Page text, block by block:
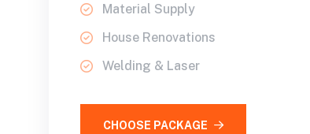
Material Supply
House Renovations
Welding & Laser
CHOOSE PACKAGE